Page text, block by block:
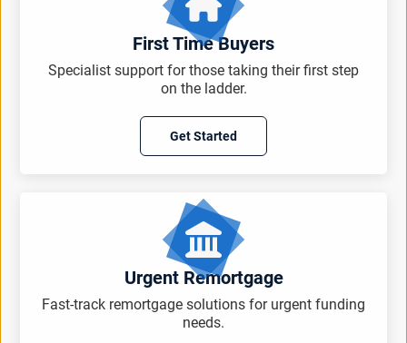
First Time Buyers
Specialist support for those taking their first step
on the ladder.
Get Started
Urgent Remortgage
Fast-track remortgage solutions for urgent funding
needs.